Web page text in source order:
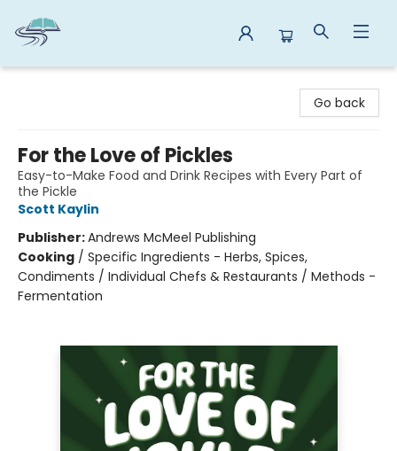
Go back
For the Love of Pickles
Easy-to-Make Food and Drink Recipes with Every Part of
the Pickle
Scott Kaylin
Publisher:Andrews McMeel Publishing
Cooking / Specific Ingredients - Herbs, Spices,
Condiments / Individual Chefs & Restaurants / Methods -
Fermentation